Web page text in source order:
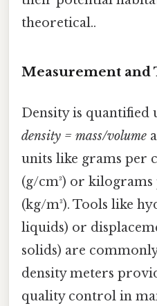
theoretical..
Measurement and
Density is quantified
density = mass/volume
units like grams per
(g/cm³) or
(kg/m³). Tools like
liquids) or
solids) are
density meters
quality control in